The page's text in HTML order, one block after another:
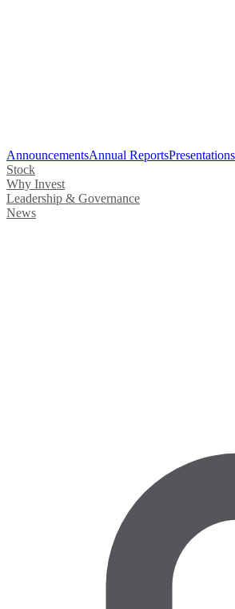
AnnouncementsAnnual ReportsPresentations
Stock
Why Invest
Leadership & Governance
News